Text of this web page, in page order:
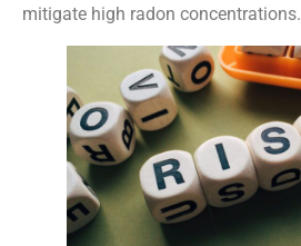
mitigate high radon concentrations.